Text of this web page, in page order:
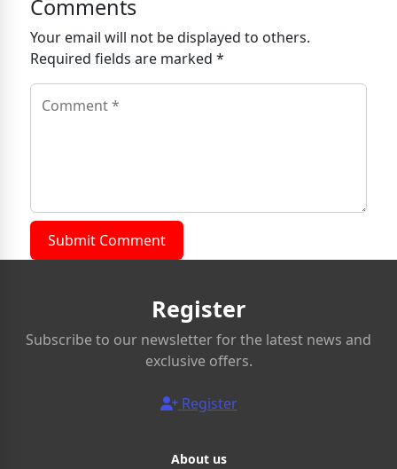
Comments
Your email will not be displayed to others.
Required fields are marked *
Submit Comment
Register
Subscribe to our newsletter for the latest news and
exclusive offers.
Register
About us